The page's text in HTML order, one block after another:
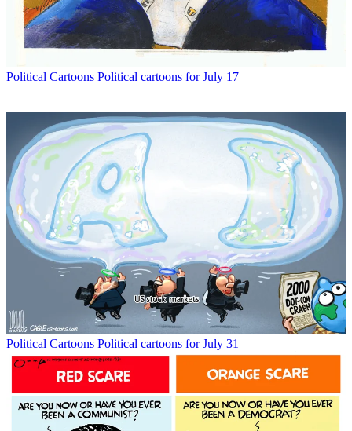
Political Cartoons Political cartoons for July 17
Political Cartoons Political cartoons for July 31